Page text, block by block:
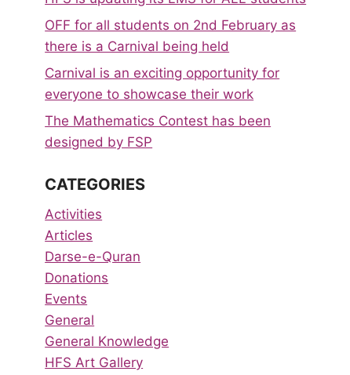
OFF for all students on 2nd February as
there is a Carnival being held
Carnival is an exciting opportunity for
everyone to showcase their work
The Mathematics Contest has been
designed by FSP
CATEGORIES
Activities
Articles
Darse-e-Quran
Donations
Events
General
General Knowledge
HFS Art Gallery